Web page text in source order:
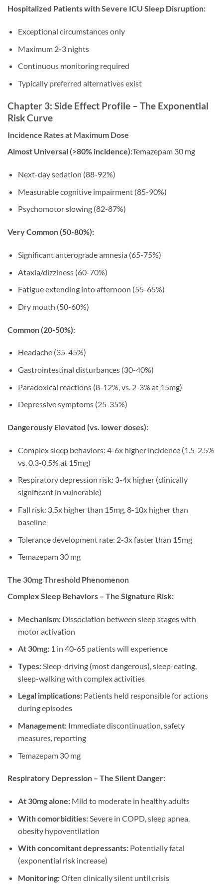
Hospitalized Patients with Severe ICU Sleep Disruption:
Exceptional circumstances only
Maximum 2-3 nights
Continuous monitoring required
Typically preferred alternatives exist
Chapter 3: Side Effect Profile – The Exponential
Risk Curve
Incidence Rates at Maximum Dose
Almost Universal (>80% incidence):Temazepam 30 mg
Next-day sedation (88-92%)
Measurable cognitive impairment (85-90%)
Psychomotor slowing (82-87%)
Very Common (50-80%):
Significant anterograde amnesia (65-75%)
Ataxia/dizziness (60-70%)
Fatigue extending into afternoon (55-65%)
Dry mouth (50-60%)
Common (20-50%):
Headache (35-45%)
Gastrointestinal disturbances (30-40%)
Paradoxical reactions (8-12%, vs. 2-3% at 15mg)
Depressive symptoms (25-35%)
Dangerously Elevated (vs. lower doses):
Complex sleep behaviors: 4-6x higher incidence (1.5-2.5%
vs. 0.3-0.5% at 15mg)
Respiratory depression risk: 3-4x higher (clinically
significant in vulnerable)
Fall risk: 3.5x higher than 15mg, 8-10x higher than
baseline
Tolerance development rate: 2-3x faster than 15mg
Temazepam 30 mg
The 30mg Threshold Phenomenon
Complex Sleep Behaviors – The Signature Risk:
Mechanism:Dissociation between sleep stages with
motor activation
At 30mg:1 in 40-65 patients will experience
Types:Sleep-driving (most dangerous), sleep-eating,
sleep-walking with complex activities
Legal implications:Patients held responsible for actions
during episodes
Management:Immediate discontinuation, safety
measures, reporting
Temazepam 30 mg
Respiratory Depression – The Silent Danger:
At 30mg alone:Mild to moderate in healthy adults
With comorbidities:Severe in COPD, sleep apnea,
obesity hypoventilation
With concomitant depressants:Potentially fatal
(exponential risk increase)
Monitoring:Often clinically silent until crisis